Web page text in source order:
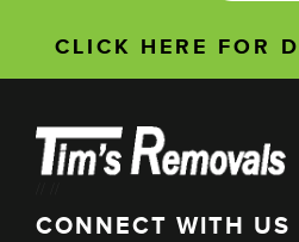
CLICK HERE FOR
CONNECT WITH US